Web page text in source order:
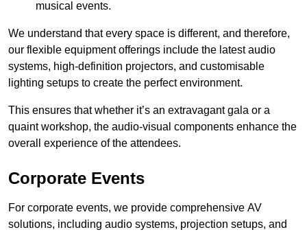
musical events.
We understand that every space is different, and therefore,
our flexible equipment offerings include the latest audio
systems, high-definition projectors, and customisable
lighting setups to create the perfect environment.
This ensures that whether it’s an extravagant gala or a
quaint workshop, the audio-visual components enhance the
overall experience of the attendees.
Corporate Events
For corporate events, we provide comprehensive AV
solutions, including audio systems, projection setups, and